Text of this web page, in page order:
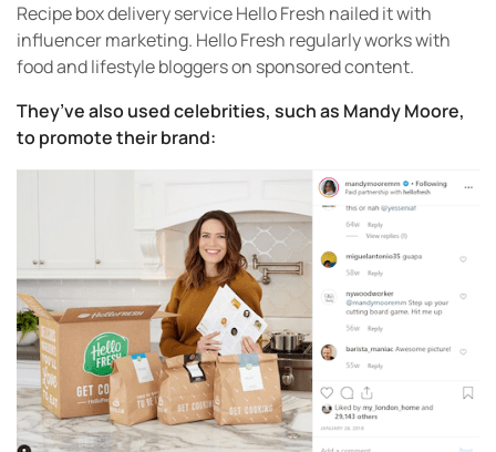
Recipe box delivery service Hello Fresh nailed it with
influencer marketing. Hello Fresh regularly works with
food and lifestyle bloggers on sponsored content.
They’ve also used celebrities, such as Mandy Moore,
to promote their brand: